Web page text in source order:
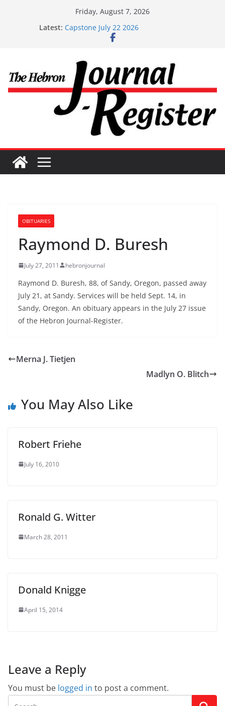
Friday, August 7, 2026
Latest: Capstone July 22 2026
Capstone Investments – July 1
Capstone Investment – July 29 2026
OBITUARIES
Raymond D. Buresh
July 27, 2011 hebronjournal
Raymond D. Buresh, 88, of Sandy, Oregon, passed away
July 21, at Sandy. Services will be held Sept. 14, in
Sandy, Oregon. An obituary appears in the July 27 issue
of the Hebron Journal-Register.
Merna J. Tietjen
Madlyn O. Blitch
You May Also Like
Robert Friehe
July 16, 2010
Ronald G. Witter
March 28, 2011
Donald Knigge
April 15, 2014
Leave a Reply
You must be logged in to post a comment.